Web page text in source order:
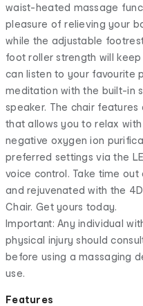
waist-heated massage
pleasure of relieving your
while the adjustable
foot roller strength will
can listen to your favourite
meditation with the built-in
speaker. The chair
that allows you to relax
negative oxygen ion
preferred settings via the
voice control. Take time
and rejuvenated with the
Chair. Get yours today.
Important: Any individual
physical injury should
before using a massaging
use.
Features